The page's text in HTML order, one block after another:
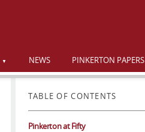
NEWS PINKERTON PAPERS
TABLE OF CONTENTS
Pinkerton at Fifty